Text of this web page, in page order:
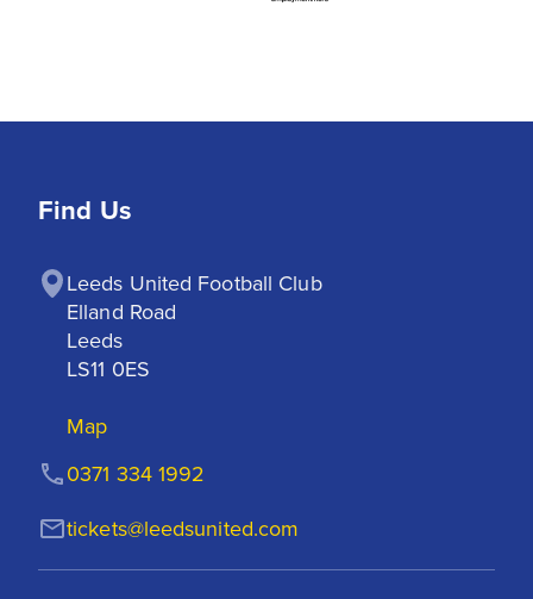
Find Us
Leeds United Football Club
Elland Road
Leeds
LS11 0ES
Map
tickets@leedsunited.com
0371 334 1992